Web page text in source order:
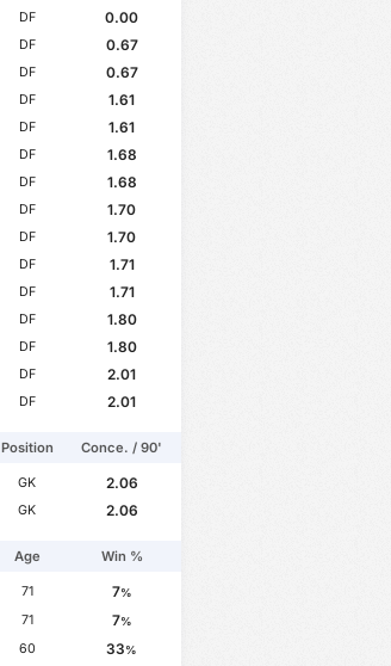
DF
0.00
DF
0.67
DF
0.67
DF
1.61
DF
1.61
DF
1.68
DF
1.68
DF
1.70
DF
1.70
DF
1.71
DF
1.71
DF
1.80
DF
1.80
DF
2.01
DF 2.01
Position Conce. / 90'
GK
2.06
GK 2.06
Age Win %
71 7%
71 7%
60 33%